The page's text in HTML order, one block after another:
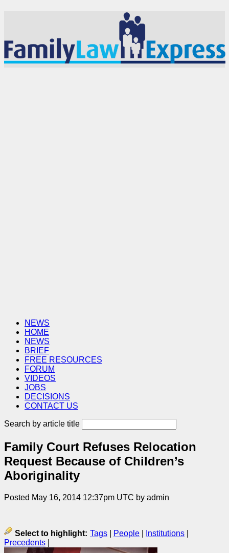
NEWS
HOME
NEWS
BRIEF
FREE RESOURCES
FORUM
VIDEOS
JOBS
DECISIONS
CONTACT US
Search by article title
Family Court Refuses Relocation
Request Because of Children’s
Aboriginality
Posted May 16, 2014 12:37pm UTC by admin
Select to highlight: Tags People Institutions
Precedents